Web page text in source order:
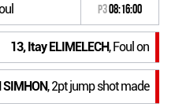
P308:16:00
13, Itay ELIMELECH, Foul on
SIMHON, 2pt jump shot made